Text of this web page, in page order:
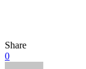
Share
0